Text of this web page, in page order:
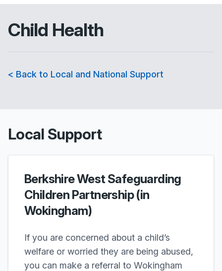
Child Health
< Back to Local and National Support
Local Support
Berkshire West Safeguarding
Children Partnership (in
Wokingham)
If you are concerned about a child’s
welfare or worried they are being abused,
you can make a referral to Wokingham